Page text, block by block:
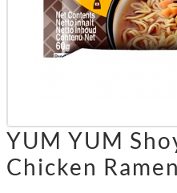
YUM YUM
Chicken Ramen